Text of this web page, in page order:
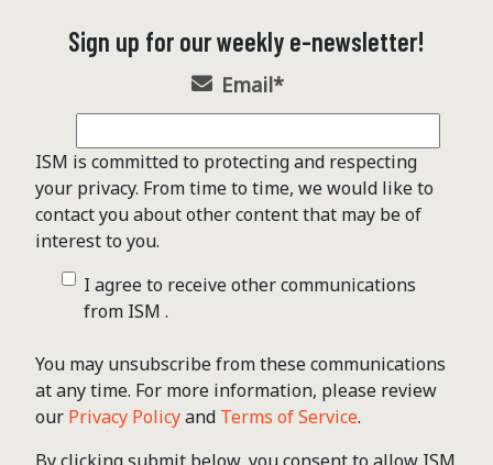
Sign up for our weekly e-newsletter!
Email*
ISM is committed to protecting and respecting
your privacy. From time to time, we would like to
contact you about other content that may be of
interest to you.
I agree to receive other communications
from ISM .
You may unsubscribe from these communications
at any time. For more information, please review
our Privacy Policyand Terms of Service.